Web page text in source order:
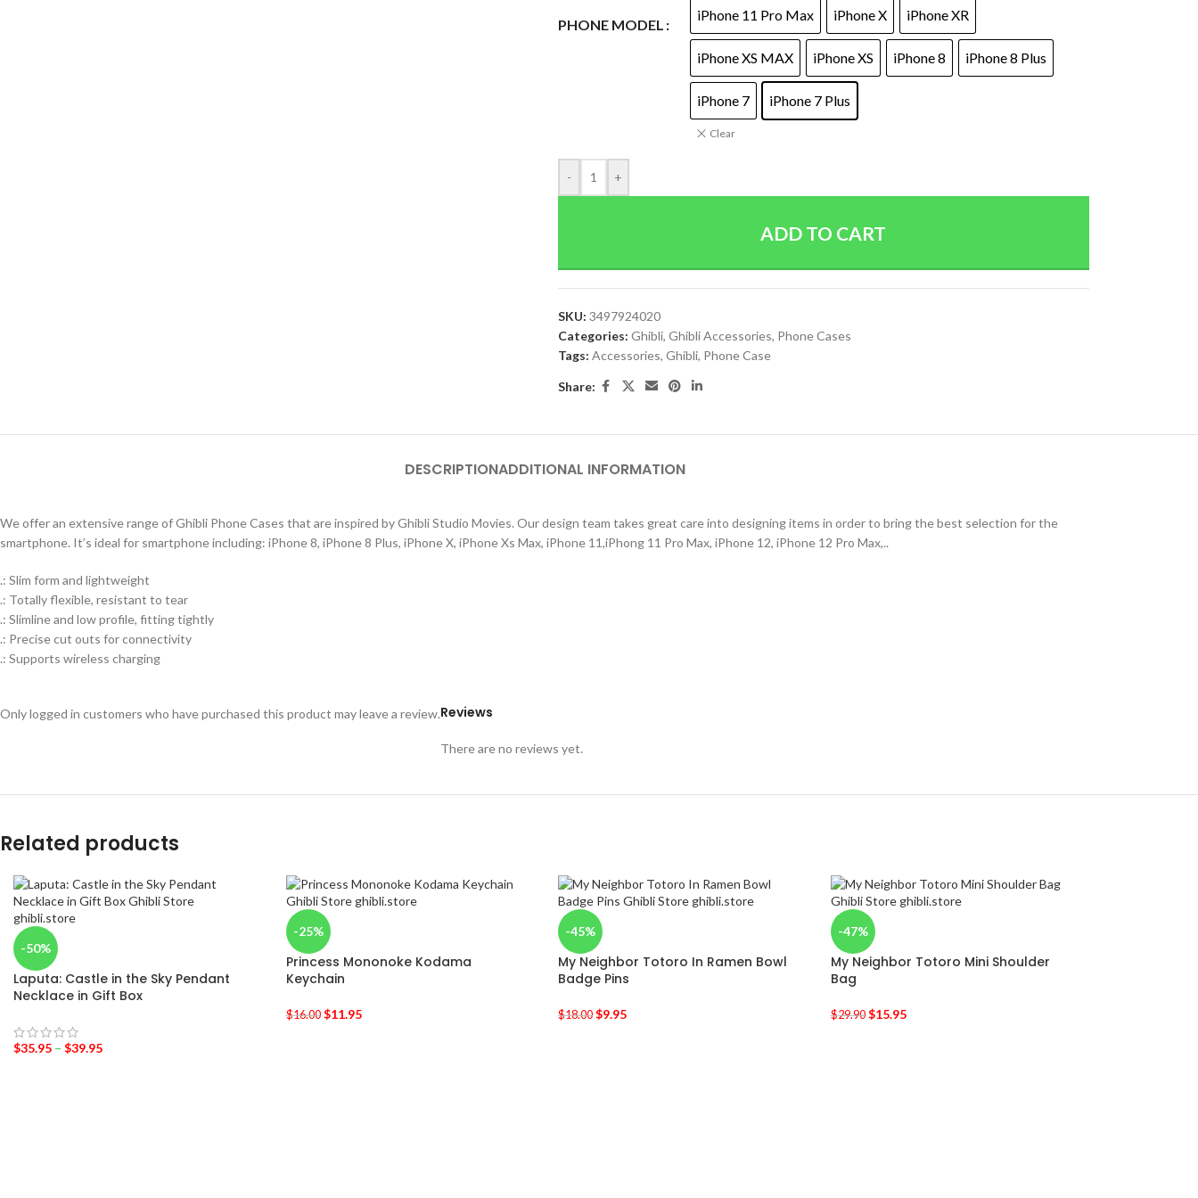
PHONE MODEL
iPhone 11 Pro Max iPhone X iPhone XR
iPhone XS MAX iPhone XS iPhone 8 iPhone 8 Plus
iPhone 7 iPhone 7 Plus
Clear
- +
ADD TO CART
SKU: 3497924020
Categories: Ghibli, Ghibli Accessories, Phone Cases
Tags: Accessories, Ghibli, Phone Case
Share:
DESCRIPTIONADDITIONAL INFORMATION
We offer an extensive range of Ghibli Phone Cases that are inspired by Ghibli Studio Movies. Our design team takes great care into designing items in order to bring the best selection for the
smartphone. It’s ideal for smartphone including: iPhone 8, iPhone 8 Plus, iPhone X, iPhone Xs Max, iPhone 11,iPhong 11 Pro Max, iPhone 12, iPhone 12 Pro Max,..
.: Slim form and lightweight
.: Totally flexible, resistant to tear
.: Slimline and low profile, fitting tightly
.: Precise cut outs for connectivity
.: Supports wireless charging
Reviews
There are no reviews yet.
Only logged in customers who have purchased this product may leave a review.
Related products
-50%
Laputa: Castle in the Sky Pendant
Necklace in Gift Box
$35.95 – $39.95
-25%
Princess Mononoke Kodama
Keychain
$16.00 $11.95
-45%
My Neighbor Totoro In Ramen Bowl
Badge Pins
$18.00 $9.95
-47%
My Neighbor Totoro Mini Shoulder
Bag
$29.90 $15.95